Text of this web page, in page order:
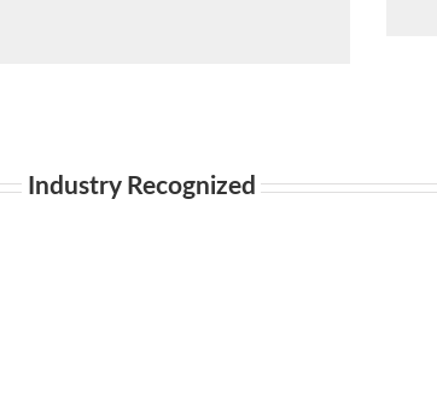
Industry Recognized